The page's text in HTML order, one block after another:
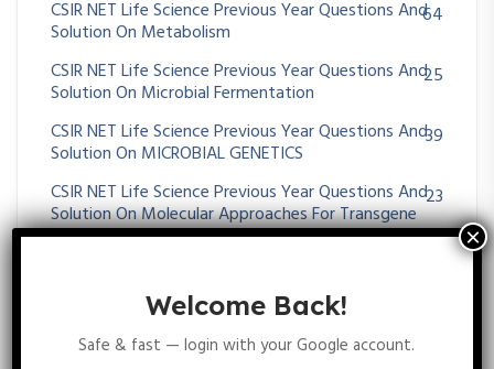
CSIR NET Life Science Previous Year Questions And
Solution On Metabolism
64
CSIR NET Life Science Previous Year Questions And
Solution On Microbial Fermentation
25
CSIR NET Life Science Previous Year Questions And
Solution On MICROBIAL GENETICS
39
CSIR NET Life Science Previous Year Questions And
Solution On Molecular Approaches For Transgene
Diagnosis
23
Solution On Molecular Biology
CSIR NET Life Science Previous Year Questions And
Solution On Molecular Evolution
Welcome Back!
Safe & fast — login with your Google account.